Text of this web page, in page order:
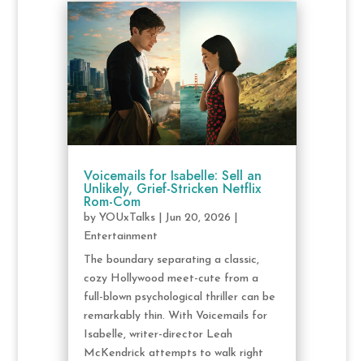
Voicemails for Isabelle: Sell an
Unlikely, Grief-Stricken Netflix
Rom-Com
by YOUxTalks| Jun 20, 2026
Entertainment
The boundary separating a classic,
cozy Hollywood meet-cute from a
full-blown psychological thriller can be
remarkably thin. With Voicemails for
Isabelle, writer-director Leah
McKendrick attempts to walk right